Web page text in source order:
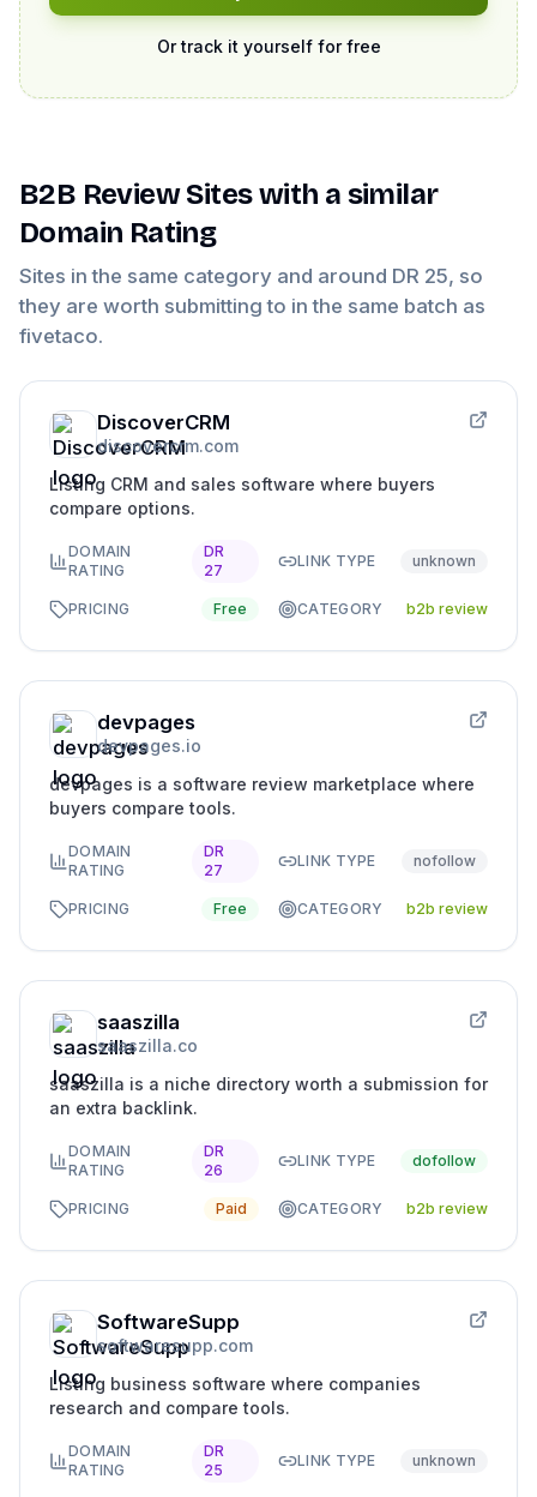
Or track it yourself for free
B2B Review Siteswith a similar
Domain Rating
Sites in the same category and around DR 25, so
they are worth submitting to in the same batch as
fivetaco.
DiscoverCRM
discovercrm.com
Listing CRM and sales software where buyers
compare options.
DOMAIN
RATING
DR
27
LINK TYPE unknown
PRICING Free CATEGORY b2b review
devpages
devpages.io
devpages is a software review marketplace where
buyers compare tools.
DOMAIN
RATING
DR
27
LINK TYPE nofollow
PRICING Free CATEGORY b2b review
saaszilla
saaszilla.co
saaszilla is a niche directory worth a submission for
an extra backlink.
DOMAIN
RATING
DR
26
LINK TYPE dofollow
PRICING Paid CATEGORY b2b review
SoftwareSupp
softwaresupp.com
Listing business software where companies
research and compare tools.
DOMAIN
RATING
DR
25
LINK TYPE unknown